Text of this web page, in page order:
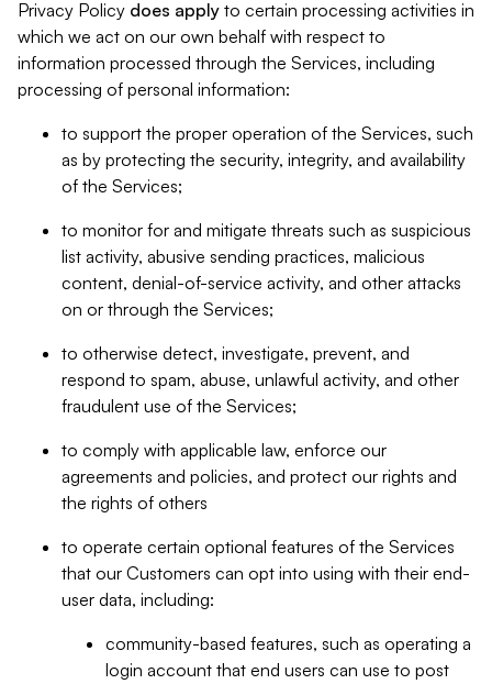
Privacy Policy does apply to certain processing activities in
which we act on our own behalf with respect to
information processed through the Services, including
processing of personal information:
to support the proper operation of the Services, such
as by protecting the security, integrity, and availability
of the Services;
to monitor for and mitigate threats such as suspicious
list activity, abusive sending practices, malicious
content, denial-of-service activity, and other attacks
on or through the Services;
to otherwise detect, investigate, prevent, and
respond to spam, abuse, unlawful activity, and other
fraudulent use of the Services;
to comply with applicable law, enforce our
agreements and policies, and protect our rights and
the rights of others
to operate certain optional features of the Services
that our Customers can opt into using with their end-
user data, including:
community-based features, such as operating a
login account that end users can use to post